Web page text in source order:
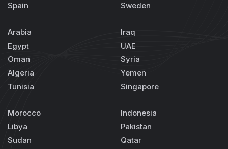
Spain
Sweden
Arabia
Egypt
Oman
Algeria
Tunisia
Iraq
UAE
Syria
Yemen
Singapore
Morocco
Libya
Sudan
Indonesia
Pakistan
Qatar